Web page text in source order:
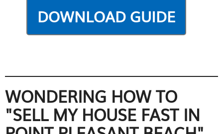
WONDERING HOW TO
"SELL MY HOUSE FAST IN